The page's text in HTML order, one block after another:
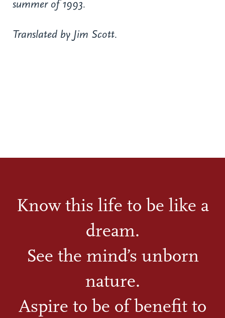
summer of 1993.
Translated by Jim Scott.
Know this life to be like a
dream.
See the mind’s unborn
nature.
Aspire to be of benefit to